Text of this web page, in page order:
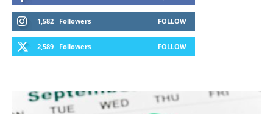
1,582 Followers FOLLOW
2,589 Followers FOLLOW